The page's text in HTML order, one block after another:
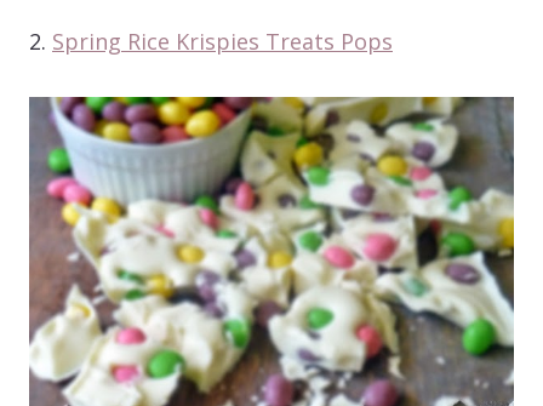
2. Spring Rice Krispies Treats Pops